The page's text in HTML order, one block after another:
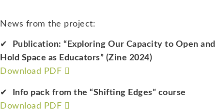
News from the project:
Publication: “Exploring Our Capacity to Open and
Hold Space as Educators” (Zine 2024)
Download PDF
Info pack from the “Shifting Edges” course
Download PDF